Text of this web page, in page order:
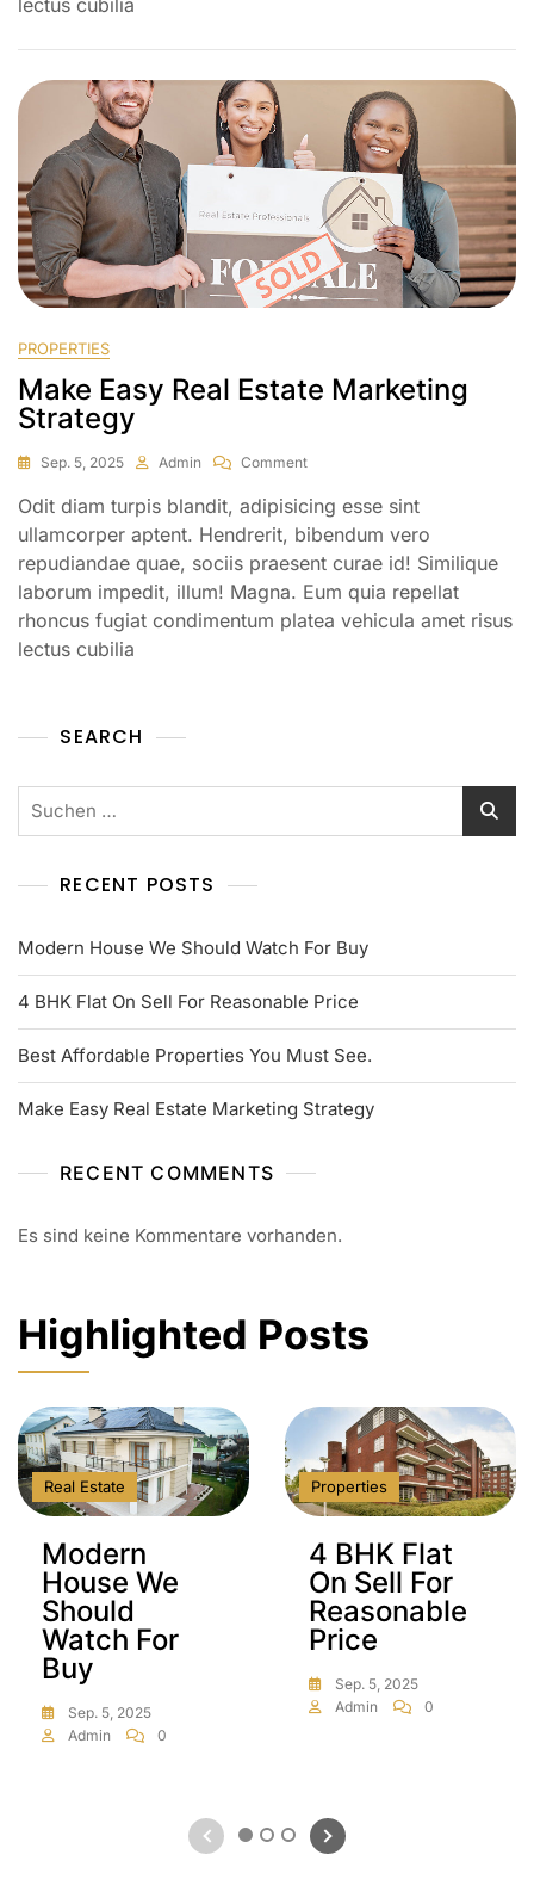
PROPERTIES
Make Easy Real Estate Marketing
Strategy
Sep. 5, 2025 Admin Comment
Odit diam turpis blandit, adipisicing esse sint
ullamcorper aptent. Hendrerit, bibendum vero
repudiandae quae, sociis praesent curae id! Similique
laborum impedit, illum! Magna. Eum quia repellat
rhoncus fugiat condimentum platea vehicula amet risus
lectus cubilia
SEARCH
RECENT POSTS
Modern House We Should Watch For Buy
4 BHK Flat On Sell For Reasonable Price
Best Affordable Properties You Must See.
Make Easy Real Estate Marketing Strategy
RECENT COMMENTS
Es sind keine Kommentare vorhanden.
Highlighted Posts
Real Estate
Modern
House We
Should
Watch For
Buy
Sep. 5, 2025
Admin
0
Properties
4 BHK Flat
On Sell For
Reasonable
Price
Sep. 5, 2025
Admin
0
1 2 3